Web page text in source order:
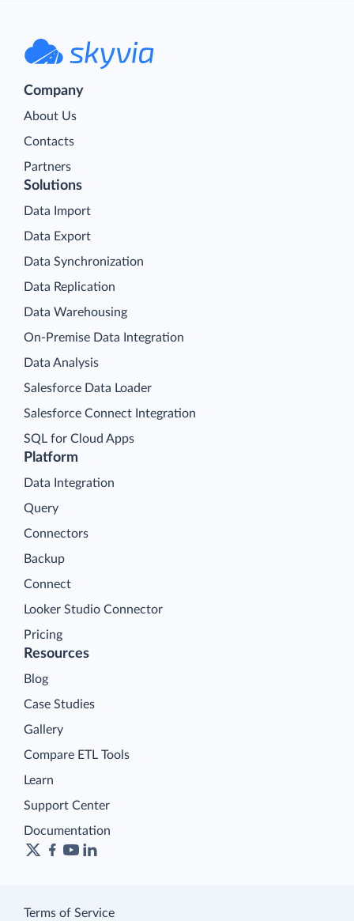
Company
About Us
Contacts
Partners
Platform
Data Integration
Query
Connectors
Backup
Connect
Looker Studio Connector
Pricing
Solutions
Data Import
Data Export
Data Synchronization
Data Replication
Data Warehousing
On-Premise Data Integration
Data Analysis
Salesforce Data Loader
Salesforce Connect Integration
SQL for Cloud Apps
Resources
Blog
Case Studies
Gallery
Compare ETL Tools
Learn
Support Center
Documentation
Terms of Service